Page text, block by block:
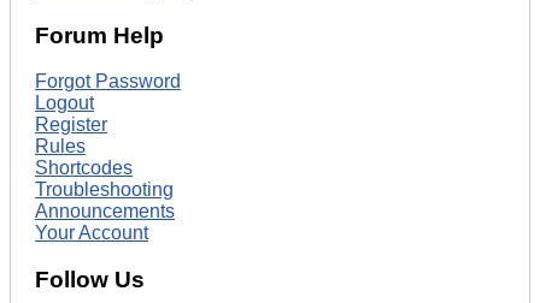
Forum Help
Forgot Password
Logout
Register
Rules
Shortcodes
Troubleshooting
Announcements
Your Account
Follow Us